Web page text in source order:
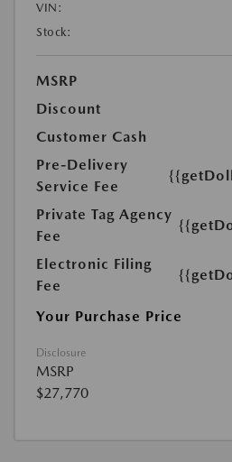
VIN:
Stock:
MSRP
Discount
Customer Cash
Pre-Delivery
Service Fee
Private Tag Agency
Fee
Electronic Filing
Fee
Your Purchase Price
Disclosure
MSRP
$27,770